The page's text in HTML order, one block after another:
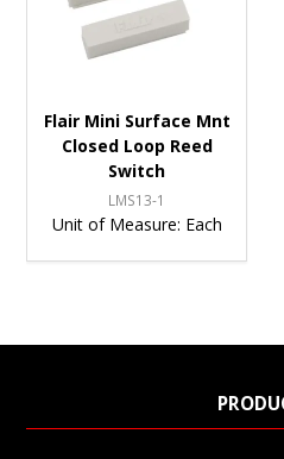
Flair Mini Surface Mnt
Closed Loop Reed
Switch
LMS13-1
Unit of Measure: Each